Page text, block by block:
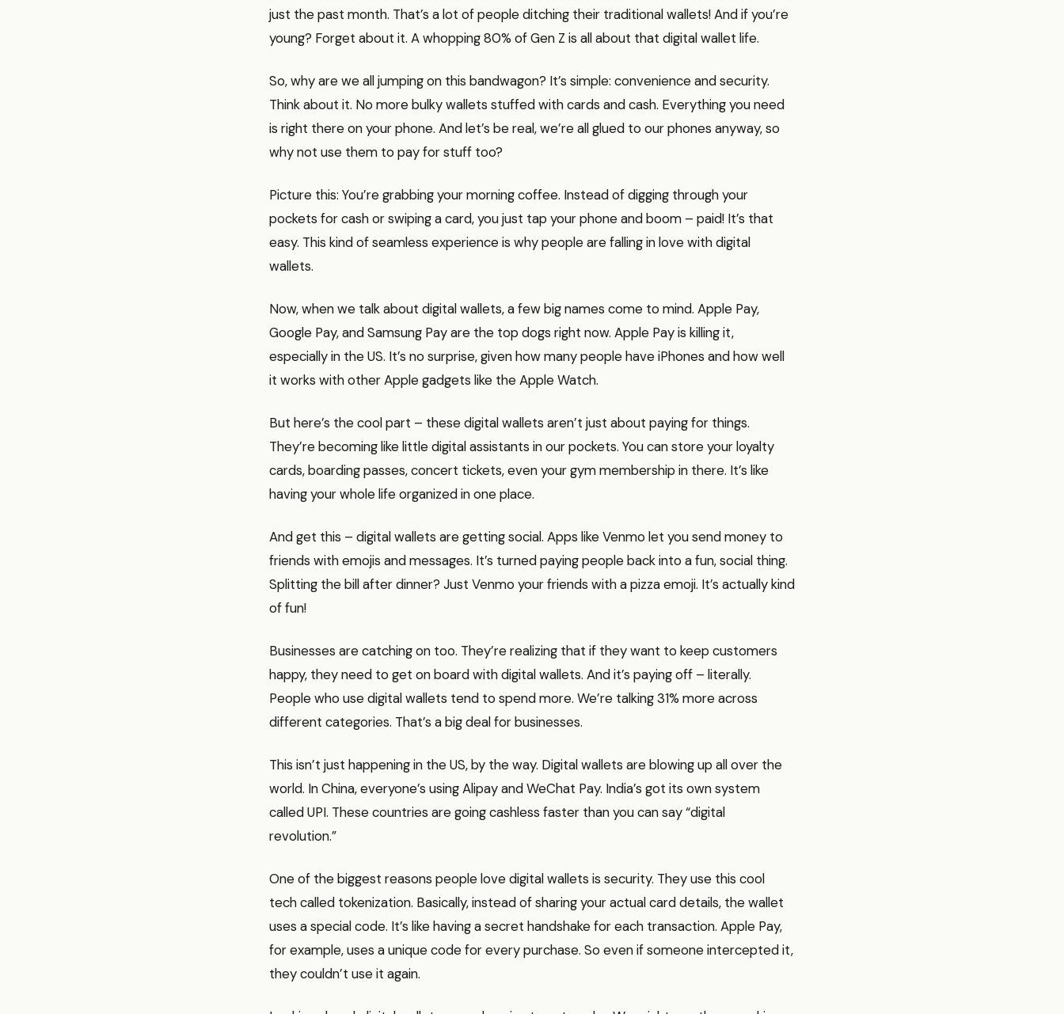
just the past month. That’s a lot of people ditching their traditional wallets! And if you’re
young? Forget about it. A whopping 80% of Gen Z is all about that digital wallet life.
So, why are we all jumping on this bandwagon? It’s simple: convenience and security.
Think about it. No more bulky wallets stuffed with cards and cash. Everything you need
is right there on your phone. And let’s be real, we’re all glued to our phones anyway, so
why not use them to pay for stuff too?
Picture this: You’re grabbing your morning coffee. Instead of digging through your
pockets for cash or swiping a card, you just tap your phone and boom – paid! It’s that
easy. This kind of seamless experience is why people are falling in love with digital
wallets.
Now, when we talk about digital wallets, a few big names come to mind. Apple Pay,
Google Pay, and Samsung Pay are the top dogs right now. Apple Pay is killing it,
especially in the US. It’s no surprise, given how many people have iPhones and how well
it works with other Apple gadgets like the Apple Watch.
But here’s the cool part – these digital wallets aren’t just about paying for things.
They’re becoming like little digital assistants in our pockets. You can store your loyalty
cards, boarding passes, concert tickets, even your gym membership in there. It’s like
having your whole life organized in one place.
And get this – digital wallets are getting social. Apps like Venmo let you send money to
friends with emojis and messages. It’s turned paying people back into a fun, social thing.
Splitting the bill after dinner? Just Venmo your friends with a pizza emoji. It’s actually kind
of fun!
Businesses are catching on too. They’re realizing that if they want to keep customers
happy, they need to get on board with digital wallets. And it’s paying off – literally.
People who use digital wallets tend to spend more. We’re talking 31% more across
different categories. That’s a big deal for businesses.
This isn’t just happening in the US, by the way. Digital wallets are blowing up all over the
world. In China, everyone’s using Alipay and WeChat Pay. India’s got its own system
called UPI. These countries are going cashless faster than you can say “digital
revolution.”
One of the biggest reasons people love digital wallets is security. They use this cool
tech called tokenization. Basically, instead of sharing your actual card details, the wallet
uses a special code. It’s like having a secret handshake for each transaction. Apple Pay,
for example, uses a unique code for every purchase. So even if someone intercepted it,
they couldn’t use it again.